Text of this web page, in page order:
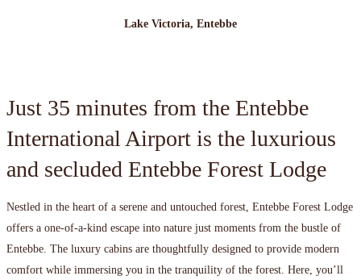
Lake Victoria, Entebbe
Just 35 minutes from the Entebbe
International Airport is the luxurious
and secluded Entebbe Forest Lodge
Nestled in the heart of a serene and untouched forest, Entebbe Forest Lodge
offers a one-of-a-kind escape into nature just moments from the bustle of
Entebbe. The luxury cabins are thoughtfully designed to provide modern
comfort while immersing you in the tranquility of the forest. Here, you’ll